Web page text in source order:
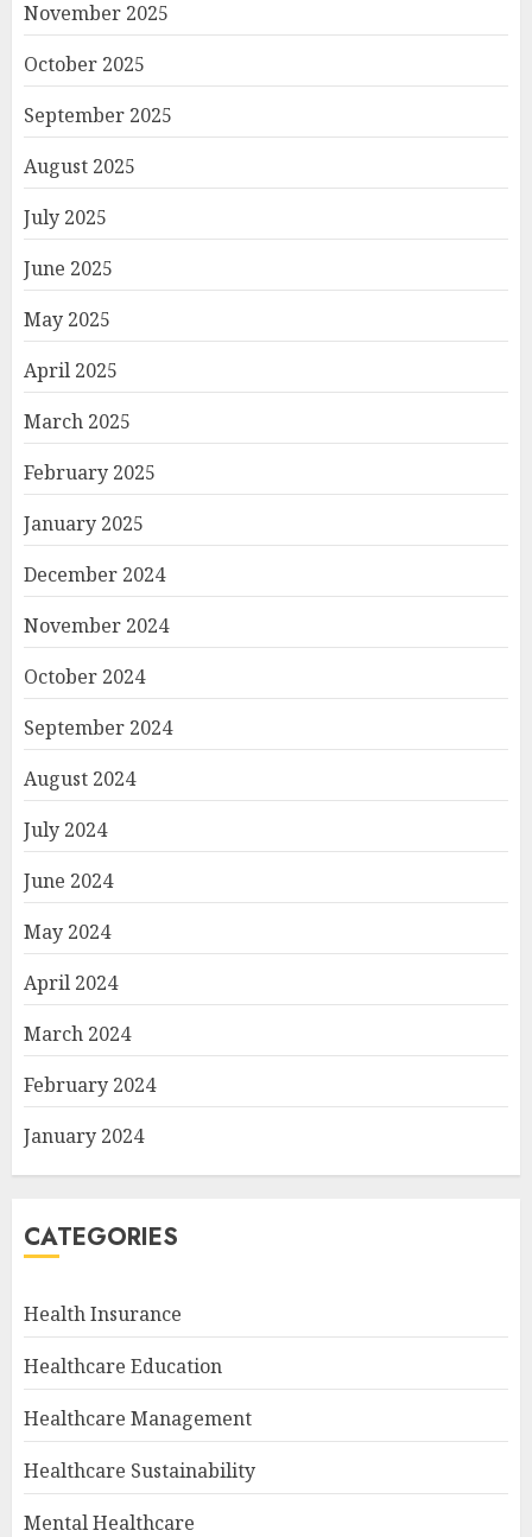
November 2025
October 2025
September 2025
August 2025
July 2025
June 2025
May 2025
April 2025
March 2025
February 2025
January 2025
December 2024
November 2024
October 2024
September 2024
August 2024
July 2024
June 2024
May 2024
April 2024
March 2024
February 2024
January 2024
CATEGORIES
Health Insurance
Healthcare Education
Healthcare Management
Healthcare Sustainability
Mental Healthcare